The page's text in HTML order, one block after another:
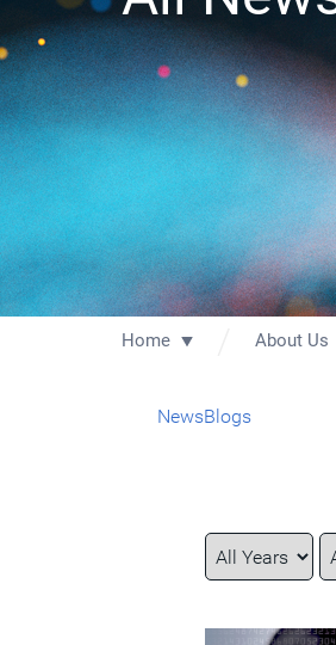
Home About Us
NewsBlogs
Year
Category
Keywords